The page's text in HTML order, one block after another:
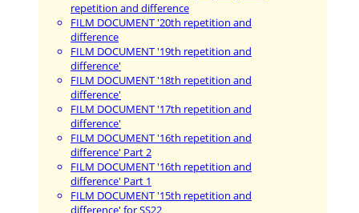
repetition and difference
FILM DOCUMENT '20th repetition and
difference
FILM DOCUMENT '19th repetition and
difference'
FILM DOCUMENT '18th repetition and
difference'
FILM DOCUMENT '17th repetition and
difference'
FILM DOCUMENT '16th repetition and
difference' Part 2
FILM DOCUMENT '16th repetition and
difference' Part 1
FILM DOCUMENT '15th repetition and
difference' for SS22